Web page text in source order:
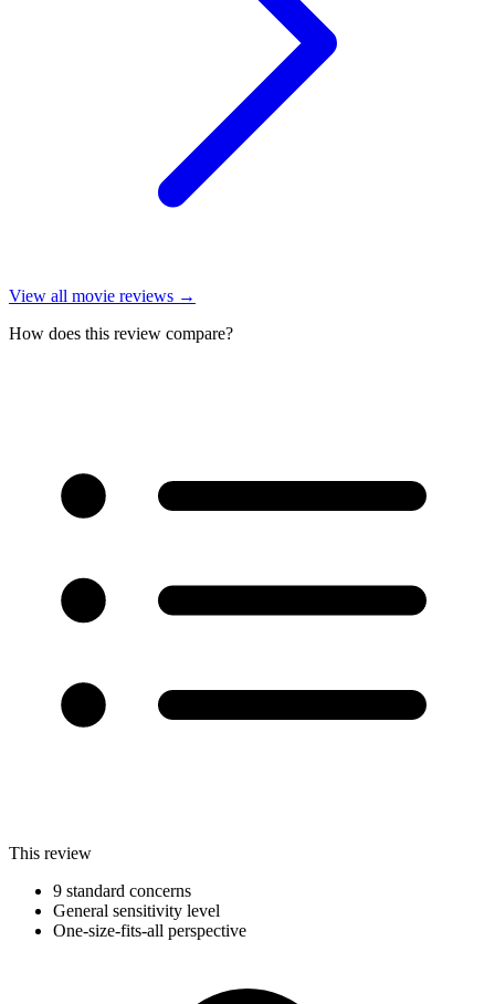
View all movie reviews →
How does this review compare?
This review
9 standard concerns
General sensitivity level
One-size-fits-all perspective